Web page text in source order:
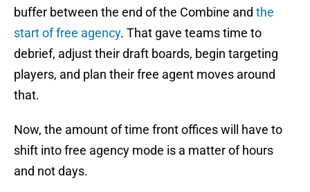
buffer between the end of the Combine and the
start of free agency. That gave teams time to
debrief, adjust their draft boards, begin targeting
players, and plan their free agent moves around
that.
Now, the amount of time front offices will have to
shift into free agency mode is a matter of hours
and not days.